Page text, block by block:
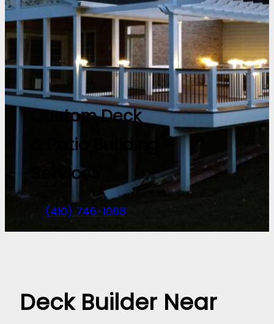
Custom Deck
& Patio Building
Services
(410) 746-1068
Deck Builder Near